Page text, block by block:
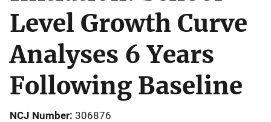
Level Growth Curve
Analyses 6 Years
Following Baseline
NCJ Number 306876